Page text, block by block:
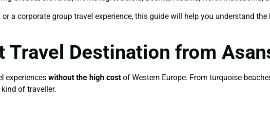
a corporate group travel experience, this guide will help you understand
Destination from
experiences without the high cost of Western Europe. From turquoise
of traveller.